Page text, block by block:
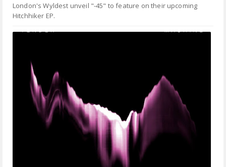
London's Wyldest unveil "-45" to feature on their upcoming
Hitchhiker EP.